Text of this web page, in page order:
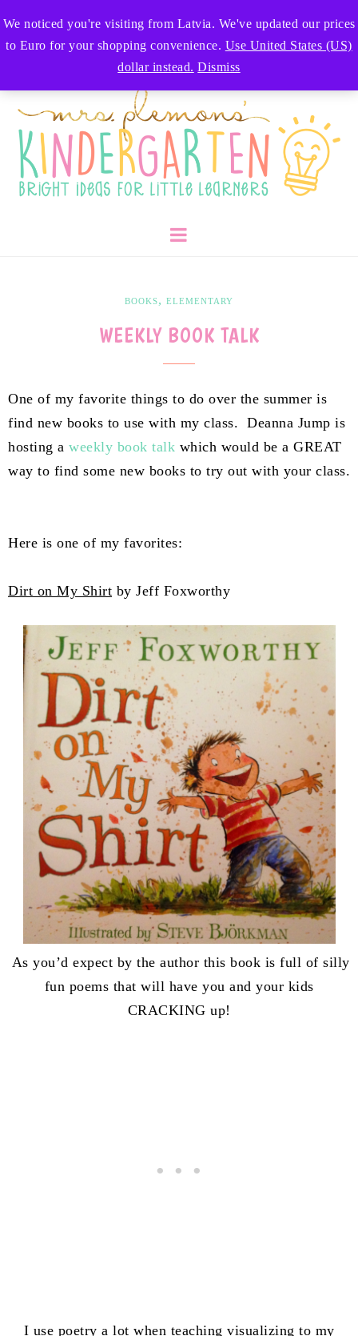
BOOKS, ELEMENTARY
WEEKLY BOOK TALK
One of my favorite things to do over the summer is
find new books to use with my class. Deanna Jump is
hosting a weekly book talk which would be a GREAT
way to find some new books to try out with your class.
Here is one of my favorites:
Dirt on My Shirt by Jeff Foxworthy
As you’d expect by the author this book is full of silly
fun poems that will have you and your kids
CRACKING up!
I use poetry a lot when teaching visualizing to my
We noticed you're visiting from Latvia. We've updated our prices
to Euro for your shopping convenience. Use United States (US)
dollar instead. Dismiss